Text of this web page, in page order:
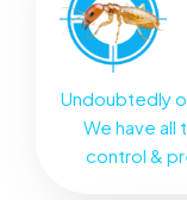
Undoubtedly
We have all
control &